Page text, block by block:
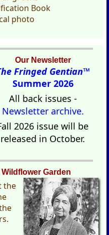
Book
photo
Our Newsletter
Fringed Gentian™
Summer 2026
All back issues -
Newsletter archive.
2026 issue will be
released in October.
Garden
the